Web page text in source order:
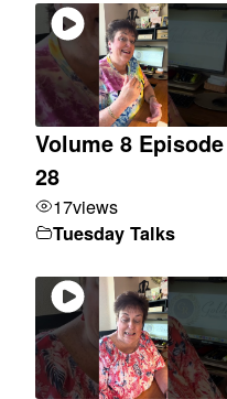
Volume 8 Episode
28
17views
Tuesday Talks